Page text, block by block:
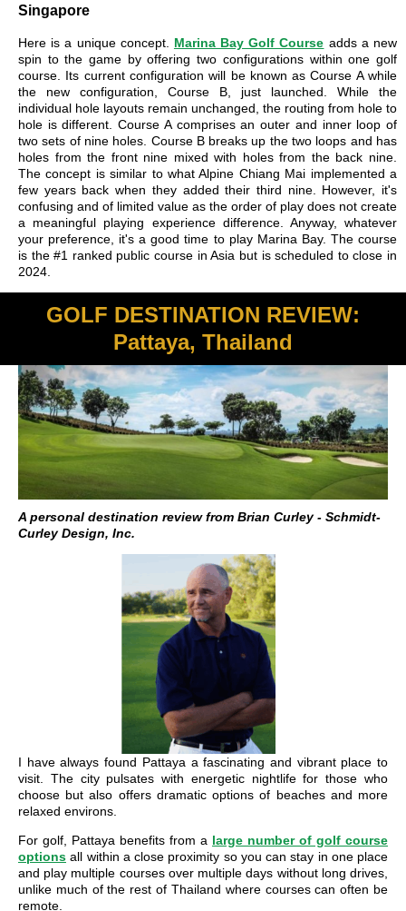
Singapore
Here is a unique concept. Marina Bay Golf Course adds a new
spin to the game by offering two configurations within one golf
course. Its current configuration will be known as Course A while
the new configuration, Course B, just launched. While the
individual hole layouts remain unchanged, the routing from hole to
hole is different. Course A comprises an outer and inner loop of
two sets of nine holes. Course B breaks up the two loops and has
holes from the front nine mixed with holes from the back nine.
The concept is similar to what Alpine Chiang Mai implemented a
few years back when they added their third nine. However, it's
confusing and of limited value as the order of play does not create
a meaningful playing experience difference. Anyway, whatever
your preference, it's a good time to play Marina Bay. The course
is the #1 ranked public course in Asia but is scheduled to close in
2024.
GOLF DESTINATION REVIEW:
Pattaya, Thailand
A personal destination review from Brian Curley - Schmidt-
Curley Design, Inc.
I have always found Pattaya a fascinating and vibrant place to
visit. The city pulsates with energetic nightlife for those who
choose but also offers dramatic options of beaches and more
relaxed environs.
For golf, Pattaya benefits from a large number of golf course
options all within a close proximity so you can stay in one place
and play multiple courses over multiple days without long drives,
unlike much of the rest of Thailand where courses can often be
remote.